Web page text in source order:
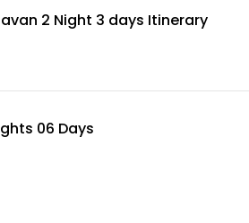
2 Night 3 days Itinerary
06 Days